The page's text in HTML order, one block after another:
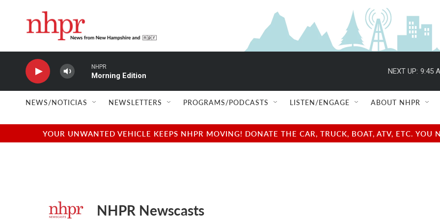
NHPR
Morning Edition
NEXT UP: 9:45
NEWS/NOTICIAS NEWSLETTERS PROGRAMS/PODCASTS LISTEN/ENGAGE ABOUT NHPR
YOUR UNWANTED VEHICLE KEEPS NHPR MOVING! DONATE THE CAR, TRUCK, BOAT, ATV, ETC.
NHPR Newscasts